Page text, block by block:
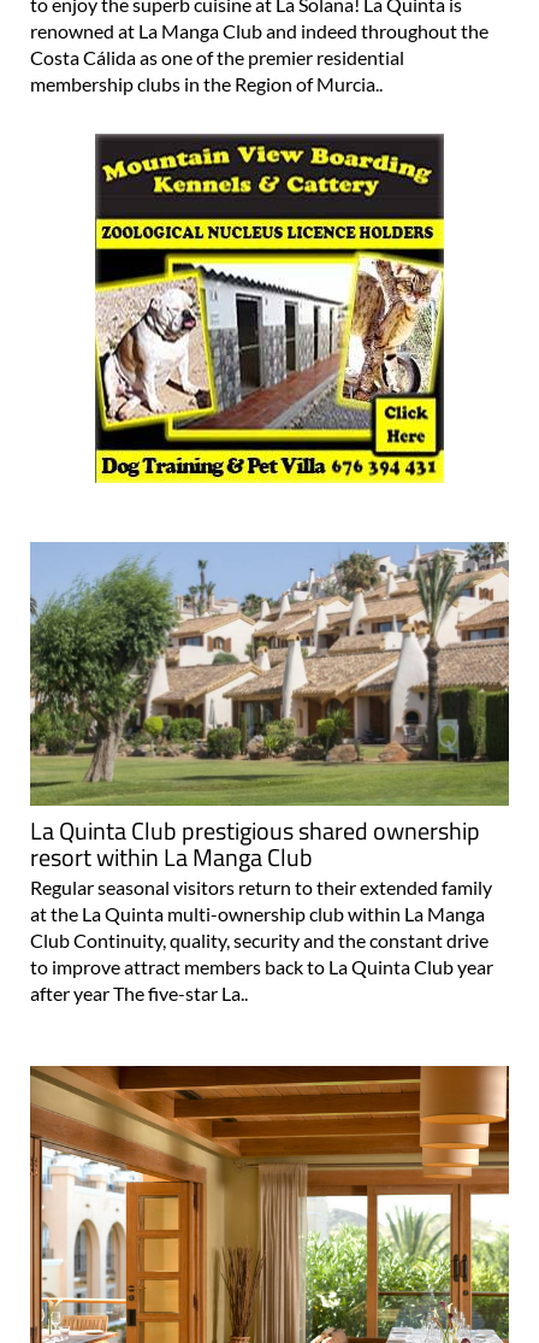
Costa Cálida as one of the premier residential
membership clubs in the Region of Murcia..
La Quinta Club prestigious shared ownership
resort within La Manga Club
Regular seasonal visitors return to their extended family
at the La Quinta multi-ownership club within La Manga
Club Continuity, quality, security and the constant drive
to improve attract members back to La Quinta Club year
after year The five-star La..